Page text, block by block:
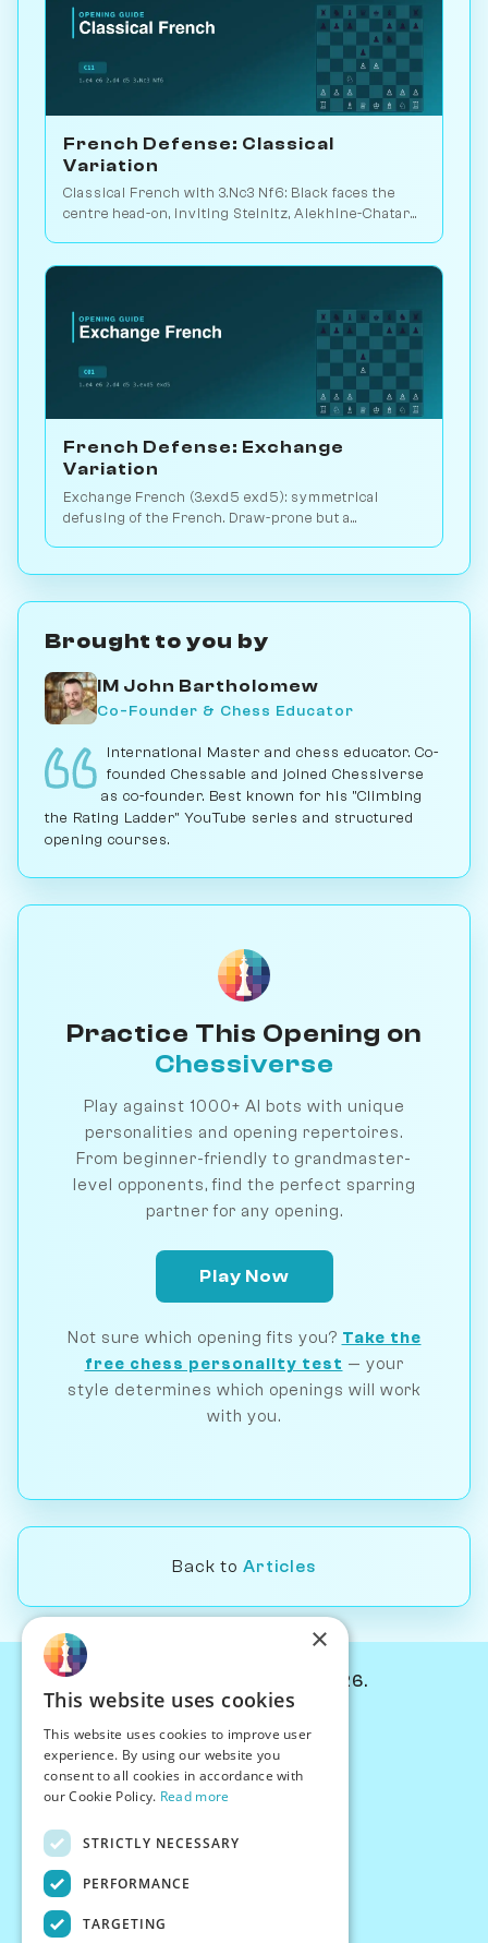
French Defense: Classical
Variation
Classical French with 3.Nc3 Nf6: Black faces the
centre head-on, inviting Steinitz, Alekhine-Chatard
French Defense: Exchange
Variation
Exchange French (3.exd5 exd5): symmetrical
defusing of the French. Draw-prone but a
Brought to you by
IM John Bartholomew
Co-Founder & Chess Educator
International Master and chess educator. Co-
founded Chessable and joined Chessiverse
as co-founder. Best known for his "Climbing
the Rating Ladder" YouTube series and structured
opening courses.
Practice This Opening on
Chessiverse
Play against 1000+ AI bots with unique
personalities and opening repertoires.
From beginner-friendly to grandmaster-
level opponents, find the perfect sparring
partner for any opening.
Play Now
Not sure which opening fits you? Take the
free chess personality test — your
style determines which openings will work
with you.
Back to Articles
© Chessiverse 2024-2026.
PersonaPlay™
Chess Bots
Articles
Creator Program
×
This website uses cookies
This website uses cookies to improve user
experience. By using our website you
consent to all cookies in accordance with
our Cookie Policy. Read more
STRICTLY NECESSARY
PERFORMANCE
TARGETING